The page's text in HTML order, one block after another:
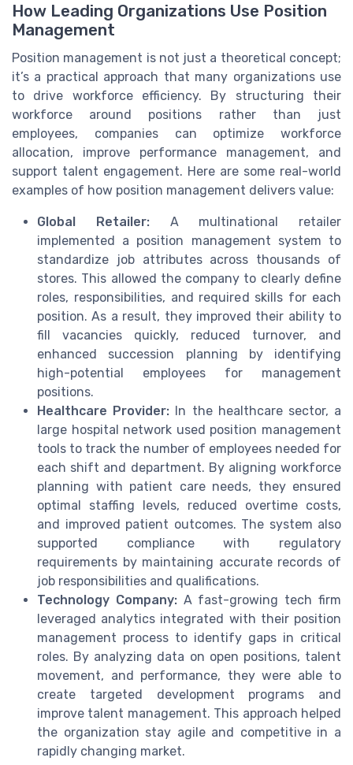
How Leading Organizations Use Position
Management
Position management is not just a theoretical concept;
it’s a practical approach that many organizations use
to drive workforce efficiency. By structuring their
workforce around positions rather than just
employees, companies can optimize workforce
allocation, improve performance management, and
support talent engagement. Here are some real-world
examples of how position management delivers value:
Global Retailer:A multinational retailer
implemented a position management system to
standardize job attributes across thousands of
stores. This allowed the company to clearly define
roles, responsibilities, and required skills for each
position. As a result, they improved their ability to
fill vacancies quickly, reduced turnover, and
enhanced succession planning by identifying
high-potential employees for management
positions.
Healthcare Provider: In the healthcare sector, a
large hospital network used position management
tools to track the number of employees needed for
each shift and department. By aligning workforce
planning with patient care needs, they ensured
optimal staffing levels, reduced overtime costs,
and improved patient outcomes. The system also
supported compliance with regulatory
requirements by maintaining accurate records of
job responsibilities and qualifications.
Technology Company:A fast-growing tech firm
leveraged analytics integrated with their position
management process to identify gaps in critical
roles. By analyzing data on open positions, talent
movement, and performance, they were able to
create targeted development programs and
improve talent management. This approach helped
the organization stay agile and competitive in a
rapidly changing market.